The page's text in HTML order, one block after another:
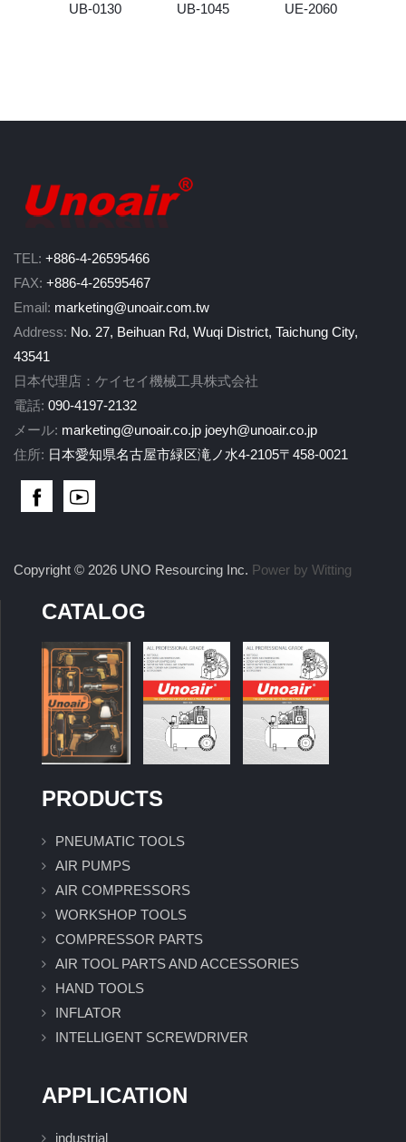
UB-0130 UB-1045 UE-2060
TEL: +886-4-26595466
FAX: +886-4-26595467
Email: marketing@unoair.com.tw
Address: No. 27, Beihuan Rd, Wuqi District, Taichung City,
43541
日本代理店：ケイセイ機械工具株式会社
電話: 090-4197-2132
メール: marketing@unoair.co.jp joeyh@unoair.co.jp
住所: 日本愛知県名古屋市緑区滝ノ水4-2105〒458-0021
Copyright © 2026 UNO Resourcing Inc. Power by Witting
CATALOG
PRODUCTS
PNEUMATIC TOOLS
AIR PUMPS
AIR COMPRESSORS
WORKSHOP TOOLS
COMPRESSOR PARTS
AIR TOOL PARTS AND ACCESSORIES
HAND TOOLS
INFLATOR
INTELLIGENT SCREWDRIVER
APPLICATION
industrial